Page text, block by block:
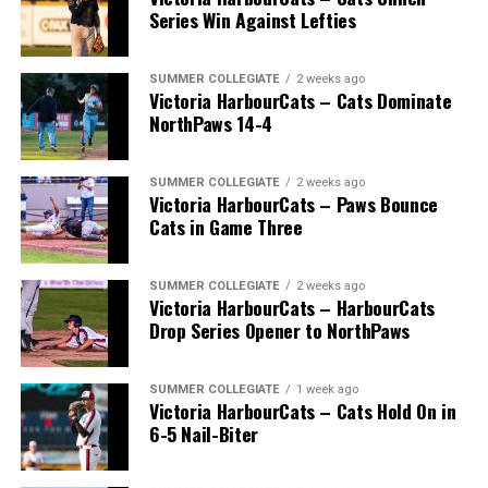
Wallace’s tireless commitment enabled 1,000s of
players an avenue to play a higher level of ball, with
many going on to play collegiate and pro levels.
Royals that headed to the pros included …
C Bobby Lee Cripps (Powell River, BC) a 40th round
selection to the Los Angeles Dodgers in 1995.
RHP Vince Perkins (Victoria, BC) drafted by the
Baltimore Orioles in the 49th round in 1999 and
Series Win Against Lefties
SUMMER COLLEGIATE 2 weeks ago
Victoria HarbourCats – Cats Dominate
NorthPaws 14-4
SUMMER COLLEGIATE 2 weeks ago
Victoria HarbourCats – Paws Bounce
Cats in Game Three
SUMMER COLLEGIATE 2 weeks ago
Victoria HarbourCats – HarbourCats
Drop Series Opener to NorthPaws
SUMMER COLLEGIATE 1 week ago
Victoria HarbourCats – Cats Hold On in
6-5 Nail-Biter